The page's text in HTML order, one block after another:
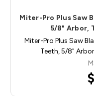
Miter-Pro Plus Saw
5/8" Arbor,
Miter-Pro Plus Saw
Teeth, 5/8"